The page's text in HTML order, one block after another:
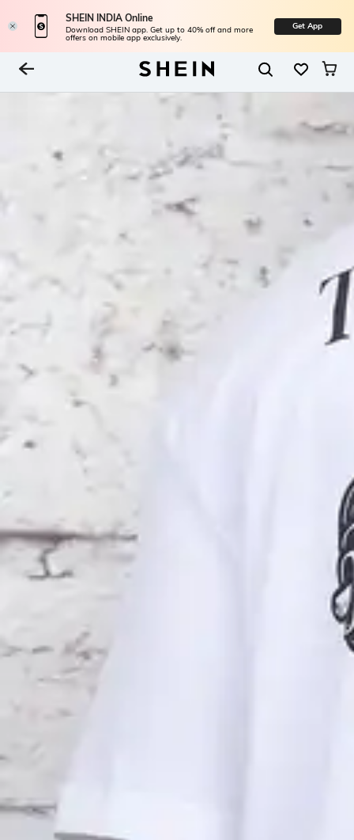
SHEIN INDIA Online
Download SHEIN app. Get up to 40% off and more
offers on mobile app exclusively.
Get App